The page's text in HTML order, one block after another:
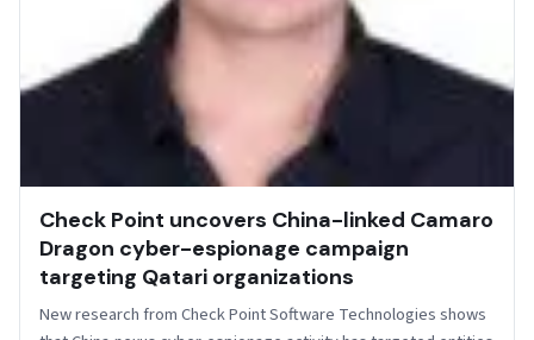
Check Point uncovers China-linked Camaro
Dragon cyber-espionage campaign
targeting Qatari organizations
New research from Check Point Software Technologies shows